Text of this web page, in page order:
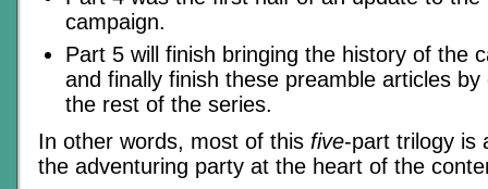
campaign.
Part 5 will finish bringing the history of the
and finally finish these preamble articles by
the rest of the series.
In other words, most of this five-part trilogy is
the adventuring party at the heart of the